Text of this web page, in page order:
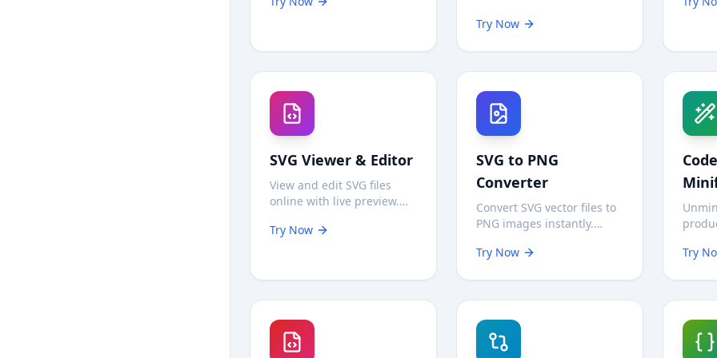
in your browser—no
images instantly for
Try Now
SVG Viewer & Editor
View and edit SVG files
online with live preview.
code in real-time, test
your browser.
Try Now
SVG to PNG
Converter
Convert SVG vector files to
PNG images instantly.
background options. 100%
Try Now
local.
Try